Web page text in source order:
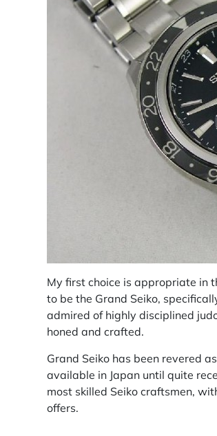
My first choice is appropriate in
to be the Grand Seiko,
admired of highly disciplined
honed and crafted.
Grand Seiko has been revered
available in Japan until quite
most skilled Seiko craftsmen,
offers.